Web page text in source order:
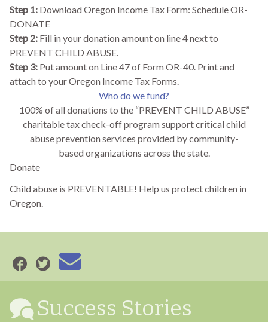
Step 1: Download Oregon Income Tax Form: Schedule OR-
DONATE
Step 2: Fill in your donation amount on line 4 next to
PREVENT CHILD ABUSE.
Step 3: Put amount on Line 47 of Form OR-40. Print and
attach to your Oregon Income Tax Forms.
Who do we fund?
100% of all donations to the “PREVENT CHILD ABUSE”
charitable tax check-off program support critical child
abuse prevention services provided by community-
based organizations across the state.
Donate
Child abuse is PREVENTABLE! Help us protect children in
Oregon.
Success Stories